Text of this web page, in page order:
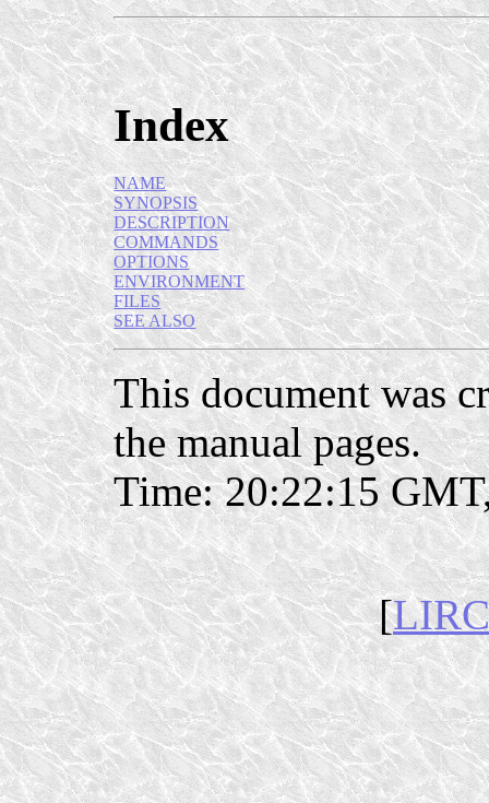
Index
NAME
SYNOPSIS
DESCRIPTION
COMMANDS
OPTIONS
ENVIRONMENT
FILES
SEE ALSO
This document was
the manual pages.
Time: 20:22:15
[